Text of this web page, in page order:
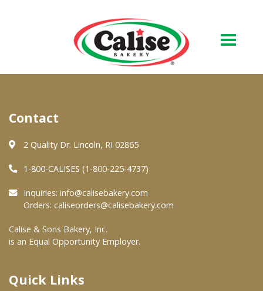
About Us
Quality & Safety
FAQs
At Your Grocer
Where To Buy
Contact
2 Quality Dr. Lincoln, RI 02865
1-800-CALISES (1-800-225-4737)
Inquiries: info@calisebakery.com
Orders: caliseorders@calisebakery.com
Calise & Sons Bakery, Inc.
is an Equal Opportunity Employer.
Quick Links